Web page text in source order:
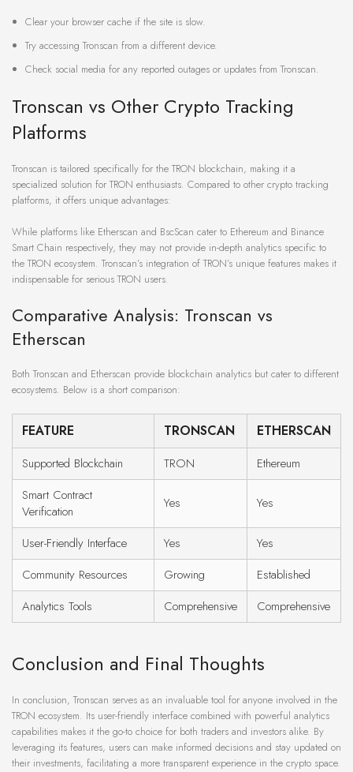
Clear your browser cache if the site is slow.
Try accessing Tronscan from a different device.
Check social media for any reported outages or updates from Tronscan.
Tronscan vs Other Crypto Tracking
Platforms
Tronscan is tailored specifically for the TRON blockchain, making it a
specialized solution for TRON enthusiasts. Compared to other crypto tracking
platforms, it offers unique advantages:
While platforms like Etherscan and BscScan cater to Ethereum and Binance
Smart Chain respectively, they may not provide in-depth analytics specific to
the TRON ecosystem. Tronscan’s integration of TRON’s unique features makes it
indispensable for serious TRON users.
Comparative Analysis: Tronscan vs
Etherscan
Both Tronscan and Etherscan provide blockchain analytics but cater to different
ecosystems. Below is a short comparison:
FEATURE TRONSCAN ETHERSCAN
Supported Blockchain TRON
Ethereum
Smart Contract
Verification
Yes Yes
User-Friendly Interface Yes
Yes
Community Resources
Growing
Established
Analytics Tools
Comprehensive Comprehensive
Conclusion and Final Thoughts
In conclusion, Tronscan serves as an invaluable tool for anyone involved in the
TRON ecosystem. Its user-friendly interface combined with powerful analytics
capabilities makes it the go-to choice for both traders and investors alike. By
leveraging its features, users can make informed decisions and stay updated on
their investments, facilitating a more transparent experience in the crypto space.